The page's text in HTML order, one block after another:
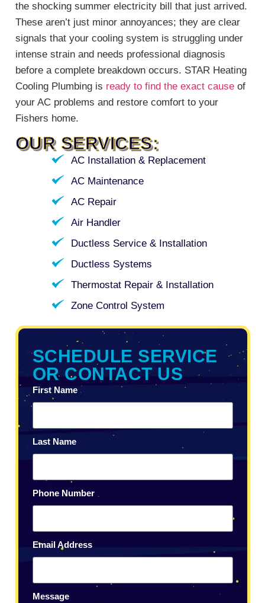
the shocking summer electricity bill that just arrived.
These aren’t just minor annoyances; they are clear
signals that your cooling system is struggling under
intense strain and needs professional diagnosis
before a complete breakdown occurs. STAR Heating
Cooling Plumbing is ready to find the exact causeof
your AC problems and restore comfort to your
Fishers home.
OUR SERVICES:
AC Installation & Replacement
AC Maintenance
AC Repair
Air Handler
Ductless Service & Installation
Ductless Systems
Thermostat Repair & Installation
Zone Control System
SCHEDULE SERVICE
OR CONTACT US
First Name
Last Name
Phone Number
Email Address
Message